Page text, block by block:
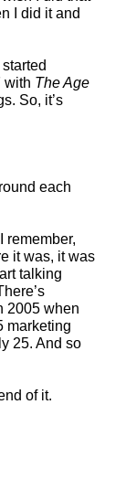
I did it and
with The Age
So, it’s
each
remember,
it was, it was
talking
2005 when
marketing
25. And so
of it.